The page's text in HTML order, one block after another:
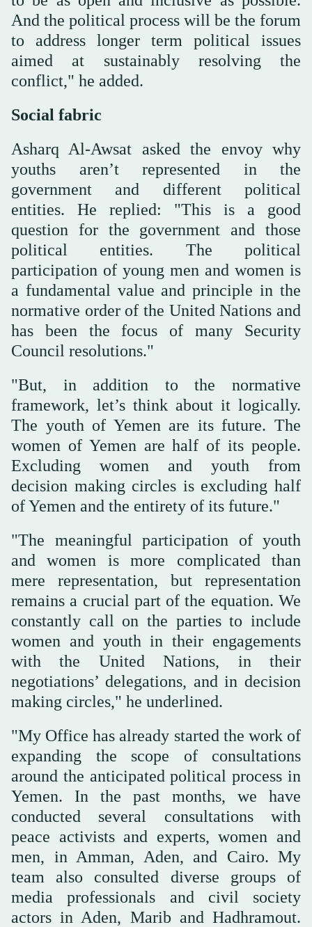
And the political process will be the forum
to address longer term political issues
aimed at sustainably resolving the
conflict," he added.
Social fabric
Asharq Al-Awsat asked the envoy why
youths aren’t represented in the
government and different political
entities. He replied: "This is a good
question for the government and those
political entities. The political
participation of young men and women is
a fundamental value and principle in the
normative order of the United Nations and
has been the focus of many Security
Council resolutions."
"But, in addition to the normative
framework, let’s think about it logically.
The youth of Yemen are its future. The
women of Yemen are half of its people.
Excluding women and youth from
decision making circles is excluding half
of Yemen and the entirety of its future."
"The meaningful participation of youth
and women is more complicated than
mere representation, but representation
remains a crucial part of the equation. We
constantly call on the parties to include
women and youth in their engagements
with the United Nations, in their
negotiations’ delegations, and in decision
making circles," he underlined.
"My Office has already started the work of
expanding the scope of consultations
around the anticipated political process in
Yemen. In the past months, we have
conducted several consultations with
peace activists and experts, women and
men, in Amman, Aden, and Cairo. My
team also consulted diverse groups of
media professionals and civil society
actors in Aden, Marib and Hadhramout.